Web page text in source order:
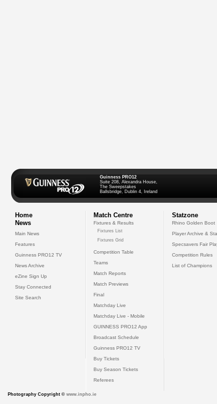
Guinness PRO12
Suite 208, Alexandra House,
The Sweepstakes
Ballsbridge, Dublin 4, Ireland
Home
News
Main News
Features
Guinness PRO12 TV
News Archive
eZine Sign Up
Stay Connected
Site Search
Match Centre
Fixtures & Results
Fixtures List
Fixtures Grid
Competition Table
Teams
Match Reports
Match Previews
Final
Matchday Live
Matchday Live - Mobile
GUINNESS PRO12 App
Broadcast Schedule
Guinness PRO12 TV
Buy Tickets
Buy Season Tickets
Referees
Statzone
Rhino Golden Boot
Player Archive &
Specsavers Fair
Competition Rules
List of Champions
Photography Copyright © www.inpho.ie